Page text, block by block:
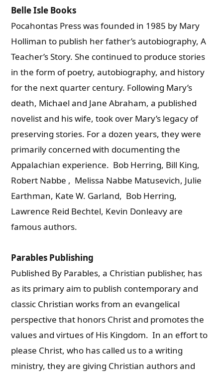
Belle Isle Books
Pocahontas Press was founded in 1985 by Mary
Holliman to publish her father’s autobiography, A
Teacher’s Story. She continued to produce stories
in the form of poetry, autobiography, and history
for the next quarter century. Following Mary’s
death, Michael and Jane Abraham, a published
novelist and his wife, took over Mary’s legacy of
preserving stories. For a dozen years, they were
primarily concerned with documenting the
Appalachian experience. Bob Herring, Bill King,
Robert Nabbe , Melissa Nabbe Matusevich, Julie
Earthman, Kate W. Garland, Bob Herring,
Lawrence Reid Bechtel, Kevin Donleavy are
famous authors.
Parables Publishing
Published By Parables, a Christian publisher, has
as its primary aim to publish contemporary and
classic Christian works from an evangelical
perspective that honors Christ and promotes the
values and virtues of His Kingdom. In an effort to
please Christ, who has called us to a writing
ministry, they are giving Christian authors and